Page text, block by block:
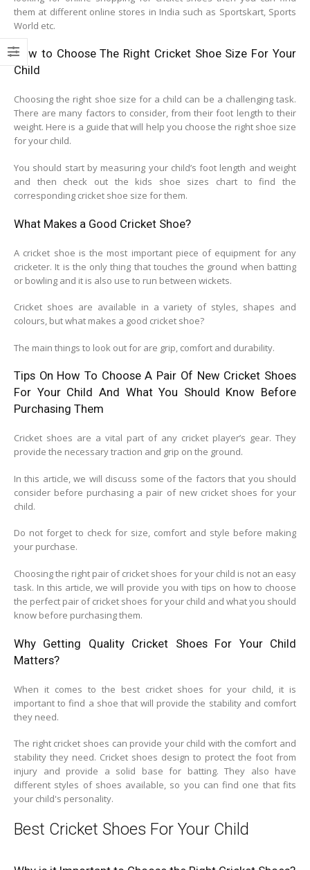
them at different online stores in India such as Sportskart, Sports
World etc.
How to Choose The Right Cricket Shoe Size For Your
Child
Choosing the right shoe size for a child can be a challenging task.
There are many factors to consider, from their foot length to their
weight. Here is a guide that will help you choose the right shoe size
for your child.
You should start by measuring your child’s foot length and weight
and then check out the kids shoe sizes chart to find the
corresponding cricket shoe size for them.
What Makes a Good Cricket Shoe?
A cricket shoe is the most important piece of equipment for any
cricketer. It is the only thing that touches the ground when batting
or bowling and it is also use to run between wickets.
Cricket shoes are available in a variety of styles, shapes and
colours, but what makes a good cricket shoe?
The main things to look out for are grip, comfort and durability.
Tips On How To Choose A Pair Of New Cricket Shoes
For Your Child And What You Should Know Before
Purchasing Them
Cricket shoes are a vital part of any cricket player’s gear. They
provide the necessary traction and grip on the ground.
In this article, we will discuss some of the factors that you should
consider before purchasing a pair of new cricket shoes for your
child.
Do not forget to check for size, comfort and style before making
your purchase.
Choosing the right pair of cricket shoes for your child is not an easy
task. In this article, we will provide you with tips on how to choose
the perfect pair of cricket shoes for your child and what you should
know before purchasing them.
Why Getting Quality Cricket Shoes For Your Child
Matters?
When it comes to the best cricket shoes for your child, it is
important to find a shoe that will provide the stability and comfort
they need.
The right cricket shoes can provide your child with the comfort and
stability they need. Cricket shoes design to protect the foot from
injury and provide a solid base for batting. They also have
different styles of shoes available, so you can find one that fits
your child's personality.
Best Cricket Shoes For Your Child